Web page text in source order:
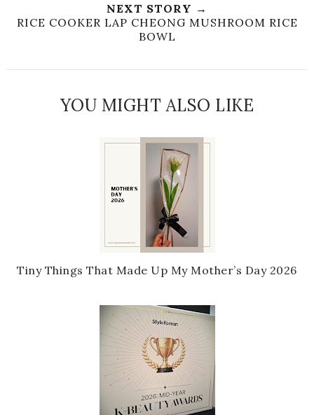
NEXT STORY →
RICE COOKER LAP CHEONG MUSHROOM RICE
BOWL
YOU MIGHT ALSO LIKE
Tiny Things That Made Up My Mother’s Day 2026